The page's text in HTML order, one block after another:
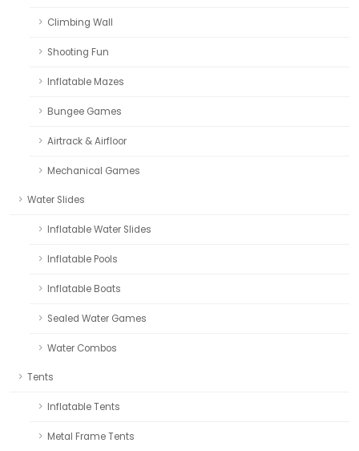
Climbing Wall
Shooting Fun
Inflatable Mazes
Bungee Games
Airtrack & Airfloor
Mechanical Games
Water Slides
Inflatable Water Slides
Inflatable Pools
Inflatable Boats
Sealed Water Games
Water Combos
Tents
Inflatable Tents
Metal Frame Tents